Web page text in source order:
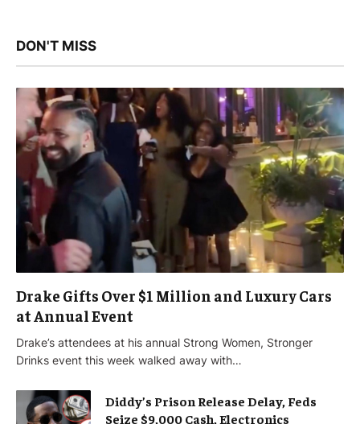
DON'T MISS
Drake Gifts Over $1 Million and Luxury Cars
at Annual Event
Drake’s attendees at his annual Strong Women, Stronger
Drinks event this week walked away with…
Diddy’s Prison Release Delay, Feds
Seize $9,000 Cash, Electronics